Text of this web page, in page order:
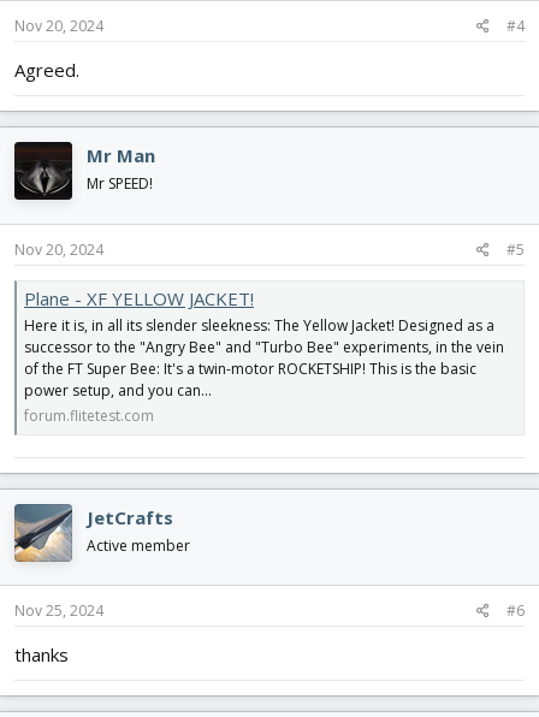
Nov 20, 2024 #4
Agreed.
Mr Man
Mr SPEED!
Nov 20, 2024 #5
Plane - XF YELLOW JACKET!
Here it is, in all its slender sleekness: The Yellow Jacket! Designed as a
successor to the "Angry Bee" and "Turbo Bee" experiments, in the vein
of the FT Super Bee: It's a twin-motor ROCKETSHIP! This is the basic
power setup, and you can...
forum.flitetest.com
JetCrafts
Active member
Nov 25, 2024 #6
thanks